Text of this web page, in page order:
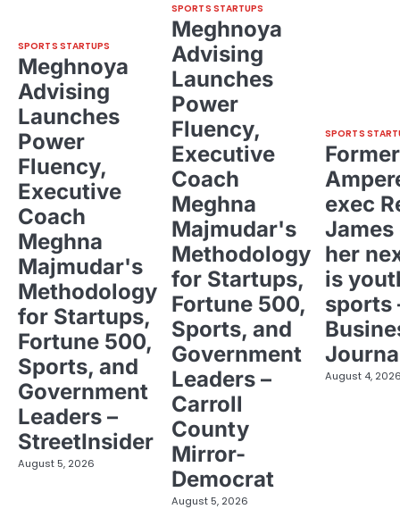
SPORTS STARTUPS
Meghnoya
Advising
Launches
Power
Fluency,
Executive
Coach
Meghna
Majmudar's
Methodology
for Startups,
Fortune 500,
Sports, and
Government
Leaders –
StreetInsider
August 5, 2026
SPORTS STARTUPS
Meghnoya
Advising
Launches
Power
Fluency,
Executive
Coach
Meghna
Majmudar's
Methodology
for Startups,
Fortune 500,
Sports, and
Government
Leaders –
Carroll
County
Mirror-
Democrat
August 5, 2026
SPORTS
Former
exec
her
is
sports
August 4,